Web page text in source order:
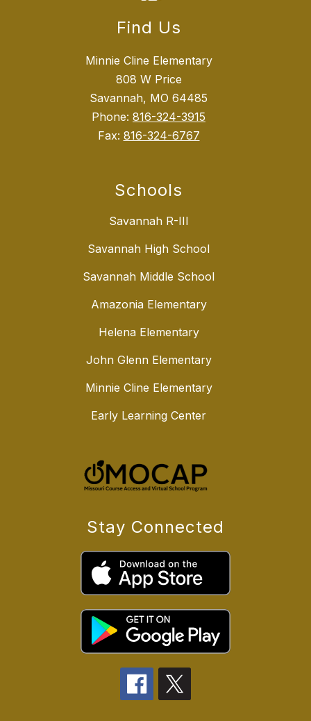
Find Us
Minnie Cline Elementary
808 W Price
Savannah, MO 64485
Phone: 816-324-3915
Fax: 816-324-6767
Schools
Savannah R-III
Savannah High School
Savannah Middle School
Amazonia Elementary
Helena Elementary
John Glenn Elementary
Minnie Cline Elementary
Early Learning Center
Stay Connected